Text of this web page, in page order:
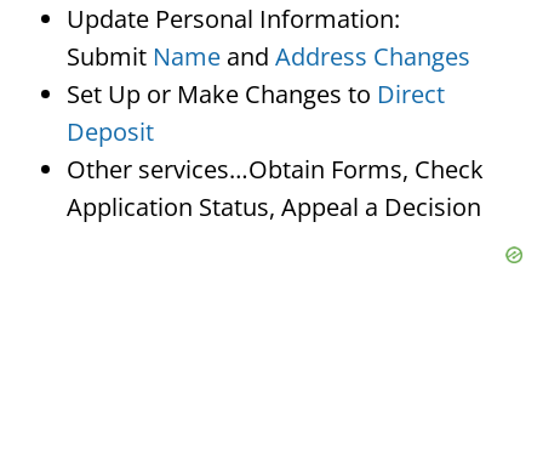
Update Personal Information:
Submit Name and Address Changes
Set Up or Make Changes to Direct
Deposit
Other services…Obtain Forms, Check
Application Status, Appeal a Decision